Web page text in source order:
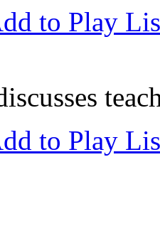
to Play
to Play